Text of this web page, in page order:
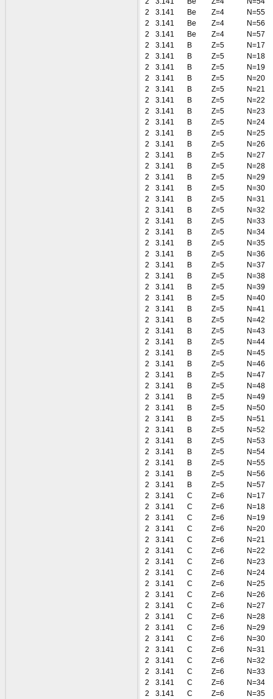
2
3.141 Be Z=4
N=55
2
3.141 Be Z=4
N=56
2
3.141 Be Z=4
N=57
2
3.141 B Z=5
N=17
2
3.141 B Z=5
N=18
2
3.141 B Z=5
N=19
2
3.141 B Z=5
N=20
2
3.141 B Z=5
N=21
2
3.141 B Z=5
N=22
2
3.141 B Z=5
N=23
2
3.141 B Z=5
N=24
2
3.141 B Z=5
N=25
2
3.141 B Z=5
N=26
2
3.141 B Z=5
N=27
2
3.141 B Z=5
N=28
2
3.141 B Z=5
N=29
2
3.141 B Z=5
N=30
2
3.141 B Z=5
N=31
2
3.141 B Z=5
N=32
2
3.141 B Z=5
N=33
2
3.141 B Z=5
N=34
2
3.141 B Z=5
N=35
2
3.141 B Z=5
N=36
2
3.141 B Z=5
N=37
2
3.141 B Z=5
N=38
2
3.141 B Z=5
N=39
2
3.141 B Z=5
N=40
2
3.141 B Z=5
N=41
2
3.141 B Z=5
N=42
2
3.141 B Z=5
N=43
2
3.141 B Z=5
N=44
2
3.141 B Z=5
N=45
2
3.141 B Z=5
N=46
2
3.141 B Z=5
N=47
2
3.141 B Z=5
N=48
2
3.141 B Z=5
N=49
2
3.141 B Z=5
N=50
2
3.141 B Z=5
N=51
2
3.141 B Z=5
N=52
2
3.141 B Z=5
N=53
2
3.141 B Z=5
N=54
2
3.141 B Z=5
N=55
2
3.141 B Z=5
N=56
2
3.141 B Z=5
N=57
2
3.141 C Z=6
N=17
2
3.141 C Z=6
N=18
2
3.141 C Z=6
N=19
2
3.141 C Z=6
N=20
2
3.141 C Z=6
N=21
2
3.141 C Z=6
N=22
2
3.141 C Z=6
N=23
2
3.141 C Z=6
N=24
2
3.141 C Z=6
N=25
2
3.141 C Z=6
N=26
2
3.141 C Z=6
N=27
2
3.141 C Z=6
N=28
2
3.141 C Z=6
N=29
2
3.141 C Z=6
N=30
2
3.141 C Z=6
N=31
2
3.141 C Z=6
N=32
2
3.141 C Z=6
N=33
2
3.141 C Z=6
N=34
2
3.141 C Z=6
N=35